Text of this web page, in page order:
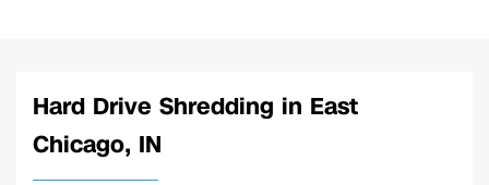
Hard Drive Shredding in East
Chicago, IN